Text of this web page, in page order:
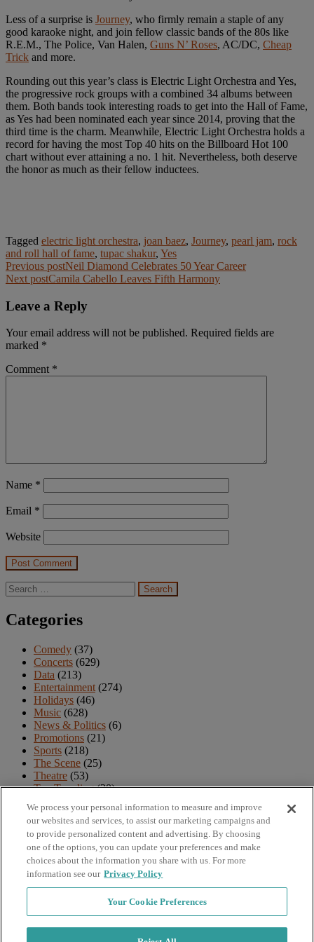
Less of a surprise is Journey, who firmly remain a staple of any
good karaoke night, and join fellow classic bands of the 80s like
R.E.M., The Police, Van Halen, Guns N’ Roses, AC/DC, Cheap
Trick and more.
Rounding out this year’s class is Electric Light Orchestra and Yes,
the progressive rock groups with a combined 34 albums between
them. Both bands took interesting roads to get into the Hall of Fame,
as Yes had been nominated each year since 2014, proving that the
third time is the charm. Meanwhile, Electric Light Orchestra holds a
record for having the most Top 40 hits on the Billboard Hot 100
chart without ever attaining a no. 1 hit. Nevertheless, both deserve
the honor as much as their fellow inductees.
Tagged electric light orchestra, joan baez, Journey, pearl jam, rock
and roll hall of fame, tupac shakur, Yes
Post
navigation
Previous postNeil Diamond Celebrates 50 Year Career
Next postCamila Cabello Leaves Fifth Harmony
Leave a Reply
Your email address will not be published. Required fields are
marked *
Comment *
Name *
Email *
Website
Search
for:
Categories
Comedy (37)
Concerts (629)
Data (213)
Entertainment (274)
Holidays (46)
Music (628)
News & Politics (6)
Promotions (21)
Sports (218)
The Scene (25)
Theatre (53)
Top Trending(30)
Uncategorized(4)
Venues(12)
Archives
Archives
Navigation
We process your personal information to measure and improve
our websites and services, to assist our marketing campaigns and
to provide personalized content and advertising. By choosing
one of the options, you can update your preferences and make
choices about the information you share with us. For more
information see our Privacy Policy
Your Cookie Preferences